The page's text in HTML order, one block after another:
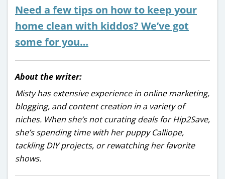
Need a few tips on how to keep your
home clean with kiddos? We’ve got
some for you…
About the writer:
Misty has extensive experience in online marketing,
blogging, and content creation in a variety of
niches. When she’s not curating deals for Hip2Save,
she’s spending time with her puppy Calliope,
tackling DIY projects, or rewatching her favorite
shows.